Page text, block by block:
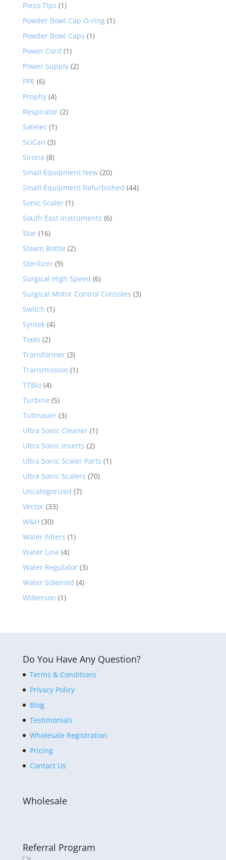
Piezo Tips (1)
Powder Bowl Cap O-ring (1)
Powder Bowl Caps (1)
Power Cord (1)
Power Supply (2)
PPE (6)
Prophy (4)
Respirator (2)
Satelec (1)
SciCan (3)
Sirona (8)
Small Equipment New (20)
Small Equipment Refurbished (44)
Sonic Scaler (1)
South East Instruments (6)
Star (16)
Steam Bottle (2)
Sterilizer (9)
Surgical High Speed (6)
Surgical Motor Control Consoles (3)
Switch (1)
Syntek (4)
Tools (2)
Transformer (3)
Transmission (1)
TTBio (4)
Turbine (5)
Tuttnauer (3)
Ultra Sonic Cleaner (1)
Ultra Sonic Inserts (2)
Ultra Sonic Scaler Parts (1)
Ultra Sonic Scalers (70)
Uncategorized (7)
Vector (33)
W&H (30)
Water Filters (1)
Water Line (4)
Water Regulator (3)
Water Solenoid (4)
Wilkerson (1)
Do You Have Any Question?
Terms & Conditions
Privacy Policy
Blog
Testimonials
Wholesale Registration
Pricing
Contact Us
Wholesale
Referral Program